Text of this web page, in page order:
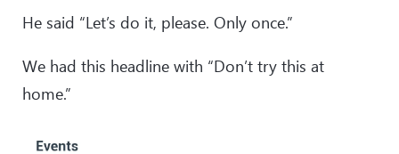
He said “Let’s do it, please. Only once.”
We had this headline with “Don’t try this at
home.”